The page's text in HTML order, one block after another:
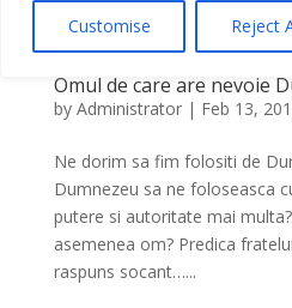
Customise Reject
Omul de care are nevoie
by Administrator| Feb 13,
Ne dorim sa fim folositi de
Dumnezeu sa ne foloseasca
putere si autoritate mai
asemenea om? Predica
raspuns socant…...